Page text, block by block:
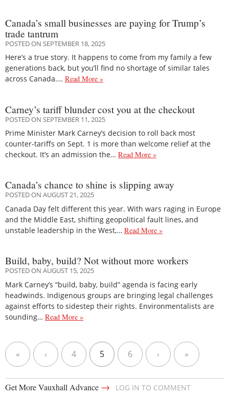
Canada’s small businesses are paying for Trump’s
trade tantrum
POSTED ON SEPTEMBER 18, 2025
Here’s a true story. It happens to come from my family a few
generations back, but you’ll find no shortage of similar tales
across Canada.… Read More »
Carney’s tariff blunder cost you at the checkout
POSTED ON SEPTEMBER 11, 2025
Prime Minister Mark Carney’s decision to roll back most
counter-tariffs on Sept. 1 is more than welcome relief at the
checkout. It’s an admission the… Read More »
Canada’s chance to shine is slipping away
POSTED ON AUGUST 21, 2025
Canada Day felt different this year. With wars raging in Europe
and the Middle East, shifting geopolitical fault lines, and
unstable leadership in the West,… Read More »
Build, baby, build? Not without more workers
POSTED ON AUGUST 15, 2025
Mark Carney’s “build, baby, build” agenda is facing early
headwinds. Indigenous groups are bringing legal challenges
against efforts to sidestep their rights. Environmentalists are
sounding… Read More »
« ‹ 4 5 6 › »
Get More Vauxhall Advance →
LOG IN TO COMMENT